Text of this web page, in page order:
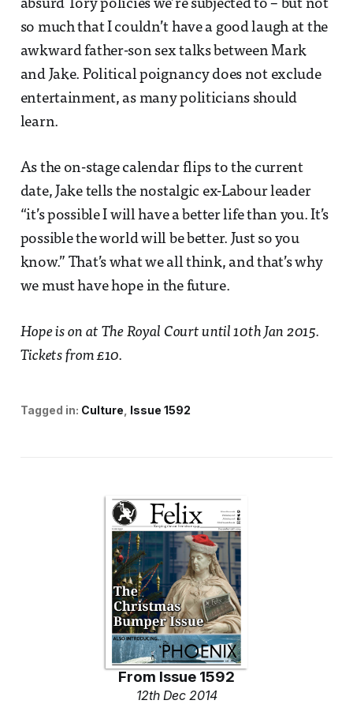
absurd Tory policies we’re subjected to – but not
so much that I couldn’t have a good laugh at the
awkward father-son sex talks between Mark
and Jake. Political poignancy does not exclude
entertainment, as many politicians should
learn.
As the on-stage calendar flips to the current
date, Jake tells the nostalgic ex-Labour leader
“it’s possible I will have a better life than you. It’s
possible the world will be better. Just so you
know.” That’s what we all think, and that’s why
we must have hope in the future.
Hope is on at The Royal Court until 10th Jan 2015.
Tickets from £10.
Tagged in: Culture Issue 1592
From Issue 1592
12th Dec 2014